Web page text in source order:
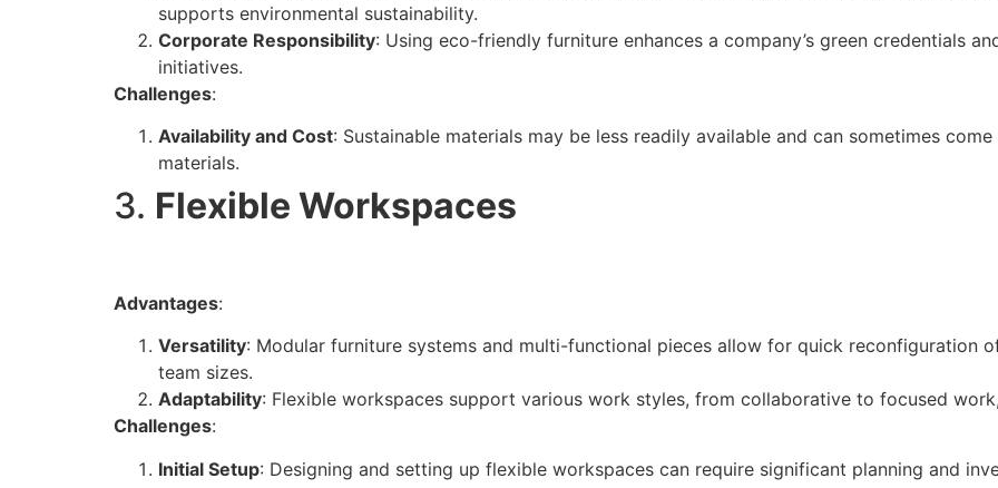
supports environmental sustainability.
Corporate Responsibility: Using eco-friendly furniture enhances a company’s green credentials
initiatives.
Challenges:
Availability and Cost: Sustainable materials may be less readily available and can sometimes
materials.
3. Flexible Workspaces
Advantages:
Versatility: Modular furniture systems and multi-functional pieces allow for quick reconfiguration
team sizes.
Adaptability: Flexible workspaces support various work styles, from collaborative to focused
Challenges:
Initial Setup: Designing and setting up flexible workspaces can require significant planning and